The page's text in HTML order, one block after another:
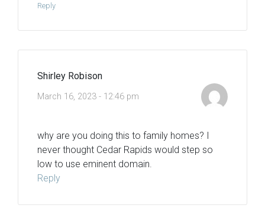
Reply
Shirley Robison
March 16, 2023 - 12:46 pm
why are you doing this to family homes? I
never thought Cedar Rapids would step so
low to use eminent domain.
Reply